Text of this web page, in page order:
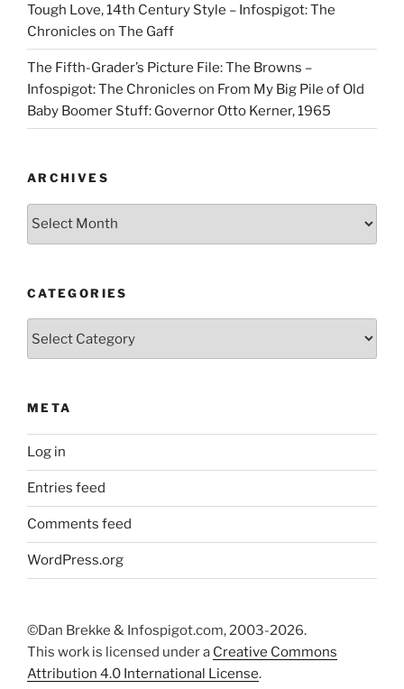
Tough Love, 14th Century Style – Infospigot: The
Chronicles on The Gaff
The Fifth-Grader’s Picture File: The Browns –
Infospigot: The Chronicles on From My Big Pile of Old
Baby Boomer Stuff: Governor Otto Kerner, 1965
ARCHIVES
Archives
CATEGORIES
META
Log in
Entries feed
Comments feed
WordPress.org
©Dan Brekke & Infospigot.com, 2003-2026.
This work is licensed under a Creative Commons
Attribution 4.0 International License.